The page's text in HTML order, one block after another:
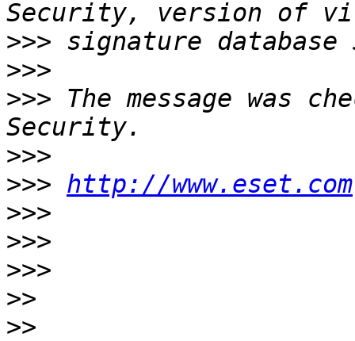
>>>
>>>
>>> The message was
>>>
>>> http://www.eset.com
>>>
>>>
>>>
>>
>>